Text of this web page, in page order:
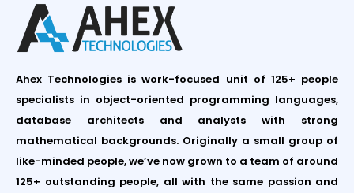
Ahex Technologies is work-focused unit of 125+ people
specialists in object-oriented programming languages,
database architects and analysts with strong
mathematical backgrounds. Originally a small group of
like-minded people, we’ve now grown to a team of around
125+ outstanding people, all with the same passion and